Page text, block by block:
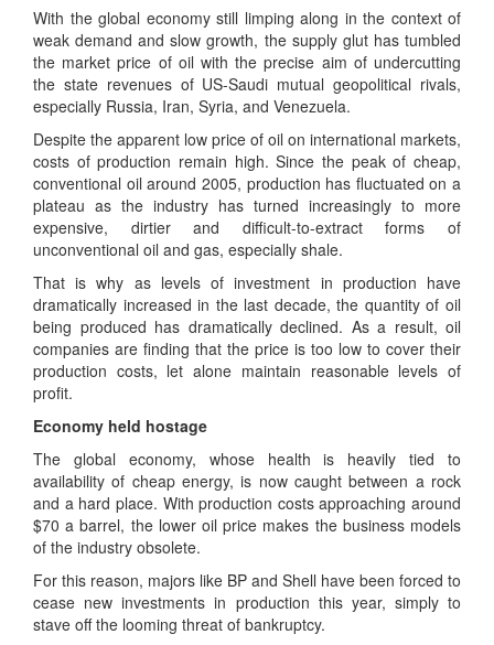
With the global economy still limping along in the context of
weak demand and slow growth, the supply glut has tumbled
the market price of oil with the precise aim of undercutting
the state revenues of US-Saudi mutual geopolitical rivals,
especially Russia, Iran, Syria, and Venezuela.
Despite the apparent low price of oil on international markets,
costs of production remain high. Since the peak of cheap,
conventional oil around 2005, production has fluctuated on a
plateau as the industry has turned increasingly to more
expensive, dirtier and difficult-to-extract forms of
unconventional oil and gas, especially shale.
That is why as levels of investment in production have
dramatically increased in the last decade, the quantity of oil
being produced has dramatically declined. As a result, oil
companies are finding that the price is too low to cover their
production costs, let alone maintain reasonable levels of
profit.
Economy held hostage
The global economy, whose health is heavily tied to
availability of cheap energy, is now caught between a rock
and a hard place. With production costs approaching around
$70 a barrel, the lower oil price makes the business models
of the industry obsolete.
For this reason, majors like BP and Shell have been forced to
cease new investments in production this year, simply to
stave off the looming threat of bankruptcy.